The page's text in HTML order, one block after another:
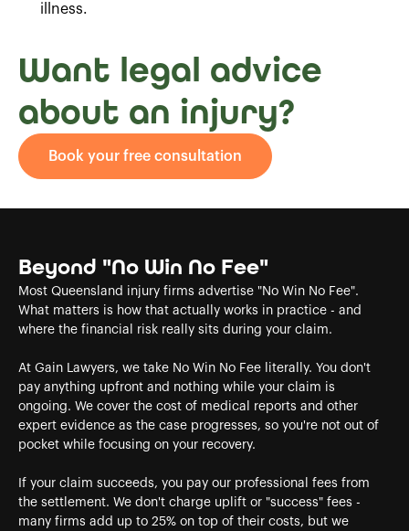
illness.
Want legal advice
about an injury?
Book your free consultation
Beyond "No Win No Fee"
Most Queensland injury firms advertise "No Win No Fee".
What matters is how that actually works in practice - and
where the financial risk really sits during your claim.
At Gain Lawyers, we take No Win No Fee literally. You don't
pay anything upfront and nothing while your claim is
ongoing. We cover the cost of medical reports and other
expert evidence as the case progresses, so you're not out of
pocket while focusing on your recovery.
If your claim succeeds, you pay our professional fees from
the settlement. We don't charge uplift or "success" fees -
many firms add up to 25% on top of their costs, but we